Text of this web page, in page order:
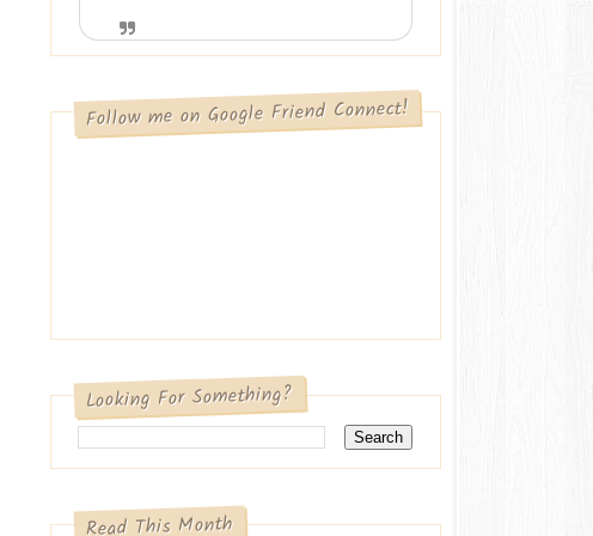
Follow me on Google Friend Connect!
Looking For Something?
Read This Month